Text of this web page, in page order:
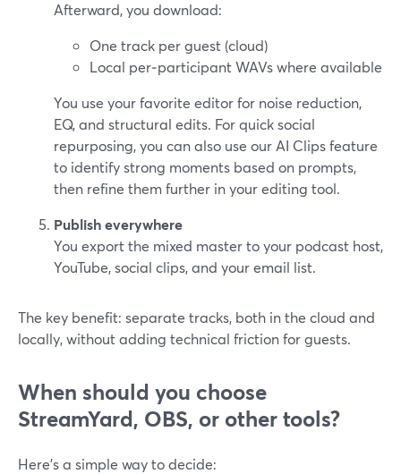
Afterward, you download:
One track per guest (cloud)
Local per‑participant WAVs where available
You use your favorite editor for noise reduction,
EQ, and structural edits. For quick social
repurposing, you can also use our AI Clips feature
to identify strong moments based on prompts,
then refine them further in your editing tool.
Publish everywhere
You export the mixed master to your podcast host,
YouTube, social clips, and your email list.
The key benefit: separate tracks, both in the cloud and
locally, without adding technical friction for guests.
When should you choose
StreamYard, OBS, or other tools?
Here’s a simple way to decide: